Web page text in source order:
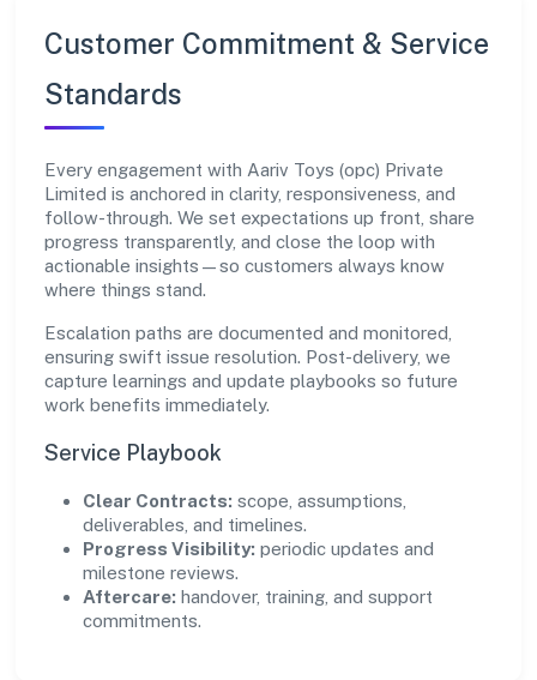
Customer Commitment & Service
Standards
Every engagement with Aariv Toys (opc) Private
Limited is anchored in clarity, responsiveness, and
follow-through. We set expectations up front, share
progress transparently, and close the loop with
actionable insights—so customers always know
where things stand.
Escalation paths are documented and monitored,
ensuring swift issue resolution. Post-delivery, we
capture learnings and update playbooks so future
work benefits immediately.
Service Playbook
Clear Contracts: scope, assumptions,
deliverables, and timelines.
Progress Visibility: periodic updates and
milestone reviews.
Aftercare: handover, training, and support
commitments.